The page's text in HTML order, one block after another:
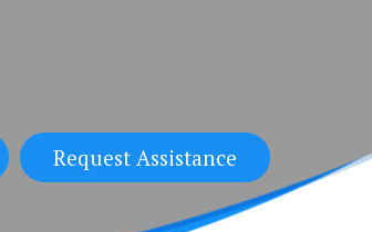
Request Assistance